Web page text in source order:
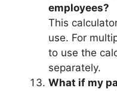
employees?
This
use. For
to use the
separately.
What if my